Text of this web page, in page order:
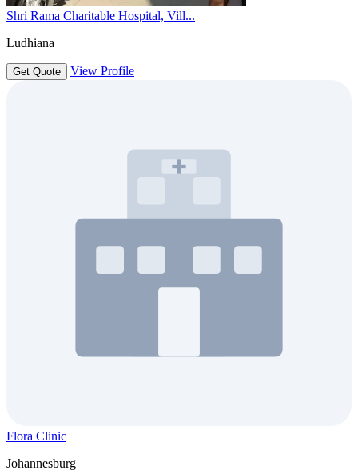
Shri Rama Charitable Hospital, Vill...
Ludhiana
Get Quote View Profile
Flora Clinic
Johannesburg